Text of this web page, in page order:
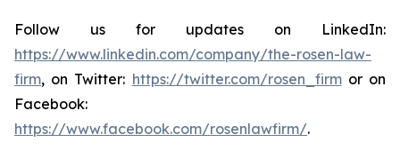
Follow us for updates on LinkedIn:
https://www.linkedin.com/company/the-rosen-law-
firm, on Twitter: https://twitter.com/rosen_firmor on
Facebook:
https://www.facebook.com/rosenlawfirm/.